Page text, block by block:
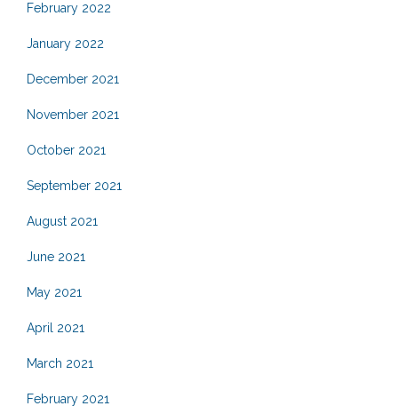
February 2022
January 2022
December 2021
November 2021
October 2021
September 2021
August 2021
June 2021
May 2021
April 2021
March 2021
February 2021